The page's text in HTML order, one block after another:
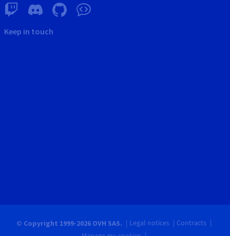
Keep in touch
© Copyright 1999-2026 OVH SAS. Legal notices
Contracts